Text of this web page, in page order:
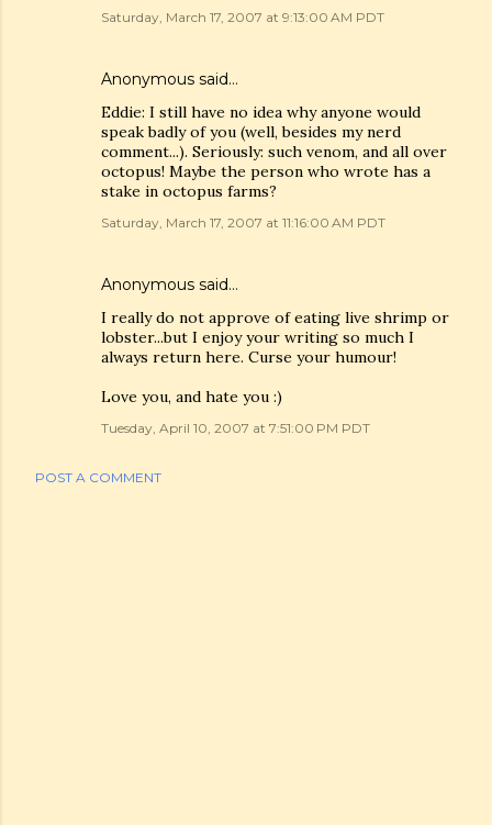
Saturday, March 17, 2007 at 9:13:00 AM PDT
Anonymous said…
Eddie: I still have no idea why anyone would
speak badly of you (well, besides my nerd
comment...). Seriously: such venom, and all over
octopus! Maybe the person who wrote has a
stake in octopus farms?
Saturday, March 17, 2007 at 11:16:00 AM PDT
Anonymous said…
I really do not approve of eating live shrimp or
lobster...but I enjoy your writing so much I
always return here. Curse your humour!
Love you, and hate you :)
Tuesday, April 10, 2007 at 7:51:00 PM PDT
POST A COMMENT